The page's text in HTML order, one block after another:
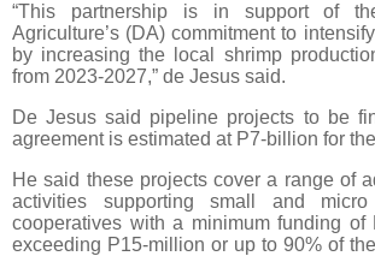
“This partnership is in support of
Agriculture’s (DA) commitment to
by increasing the local shrimp
from 2023-2027,” de Jesus said.
De Jesus said pipeline projects to be
agreement is estimated at P7-billion for
He said these projects cover a range of
activities supporting small and micro
cooperatives with a minimum funding of
exceeding P15-million or up to 90% of